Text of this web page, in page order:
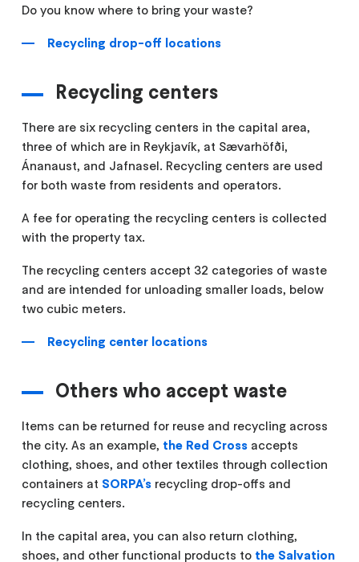
Do you know where to bring your waste?
Recycling drop-off locations
Recycling centers
There are six recycling centers in the capital area,
three of which are in Reykjavík, at Sævarhöfði,
Ánanaust, and Jafnasel. Recycling centers are used
for both waste from residents and operators.
A fee for operating the recycling centers is collected
with the property tax.
The recycling centers accept 32 categories of waste
and are intended for unloading smaller loads, below
two cubic meters.
Recycling center locations
Others who accept waste
Items can be returned for reuse and recycling across
the city. As an example, the Red Cross accepts
clothing, shoes, and other textiles through collection
containers at SORPA’s recycling drop-offs and
recycling centers.
In the capital area, you can also return clothing,
shoes, and other functional products to the Salvation